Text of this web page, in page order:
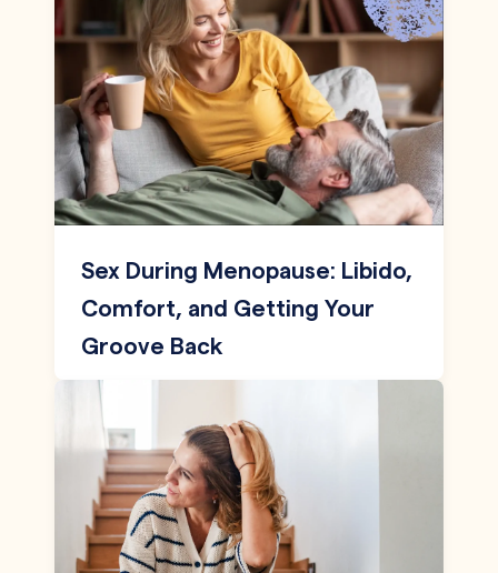
Sex During Menopause: Libido,
Comfort, and Getting Your
Groove Back